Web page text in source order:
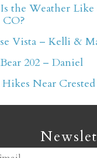
the Weather
Vista – Kelli &
202 – Daniel
Near